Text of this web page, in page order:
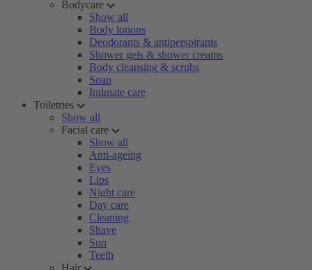
Bodycare
Show all
Body lotions
Deodorants & antiperspirants
Shower gels & shower creams
Body cleansing & scrubs
Soap
Intimate care
Toiletries
Show all
Facial care
Show all
Anti-ageing
Eyes
Lips
Night care
Day care
Cleaning
Shave
Sun
Teeth
Hair